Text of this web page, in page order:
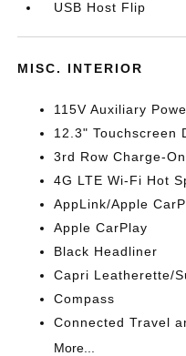
USB Host Flip
MISC. INTERIOR
115V Auxiliary
12.3" Touchscreen
3rd Row Charge-
4G LTE Wi-Fi Hot
AppLink/Apple
Apple CarPlay
Black Headliner
Capri Leatherette/
Compass
Connected Travel
More...